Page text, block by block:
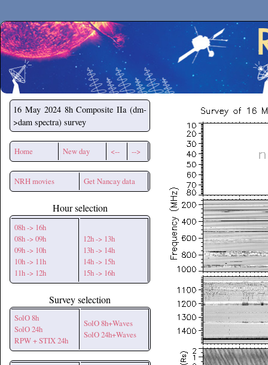
Secchirh
16 May 2024 8h Composite IIa (dm-
>dam spectra) survey
Home New day <-- -->
NRH movies Get Nancay data
Hour selection
08h -> 16h
08h -> 09h
09h -> 10h
10h -> 11h
11h -> 12h
12h -> 13h
13h -> 14h
14h -> 15h
15h -> 16h
Survey selection
SolO 8h
SolO 24h
RPW + STIX 24h
SolO 8h+Waves
SolO 24h+Waves